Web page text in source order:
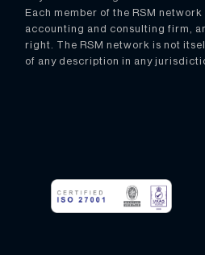
Each member of the RSM
accounting and consulting firm,
right. The RSM network is not
of any description in any